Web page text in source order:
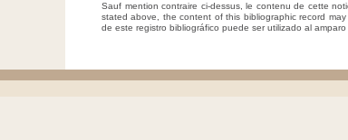
Sauf mention contraire ci-dessus, le contenu de cette
stated above, the content of this bibliographic record
de este registro bibliográfico puede ser utilizado al